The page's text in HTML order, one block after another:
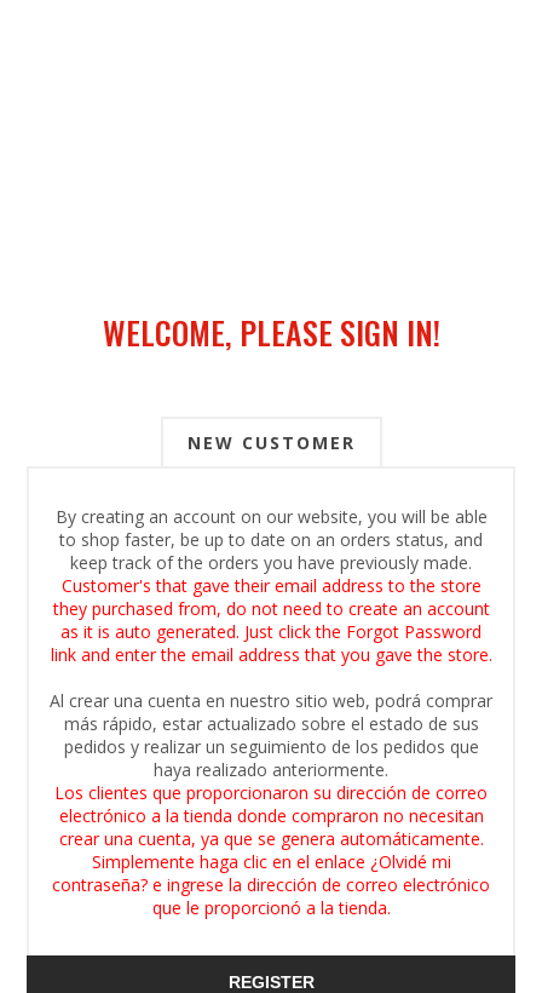
WELCOME, PLEASE SIGN IN!
NEW CUSTOMER
By creating an account on our website, you will be able
to shop faster, be up to date on an orders status, and
keep track of the orders you have previously made.
Customer's that gave their email address to the store
they purchased from, do not need to create an account
as it is auto generated. Just click the Forgot Password
link and enter the email address that you gave the store.
Al crear una cuenta en nuestro sitio web, podrá comprar
más rápido, estar actualizado sobre el estado de sus
pedidos y realizar un seguimiento de los pedidos que
haya realizado anteriormente.
Los clientes que proporcionaron su dirección de correo
electrónico a la tienda donde compraron no necesitan
crear una cuenta, ya que se genera automáticamente.
Simplemente haga clic en el enlace ¿Olvidé mi
contraseña? e ingrese la dirección de correo electrónico
que le proporcionó a la tienda.
REGISTER